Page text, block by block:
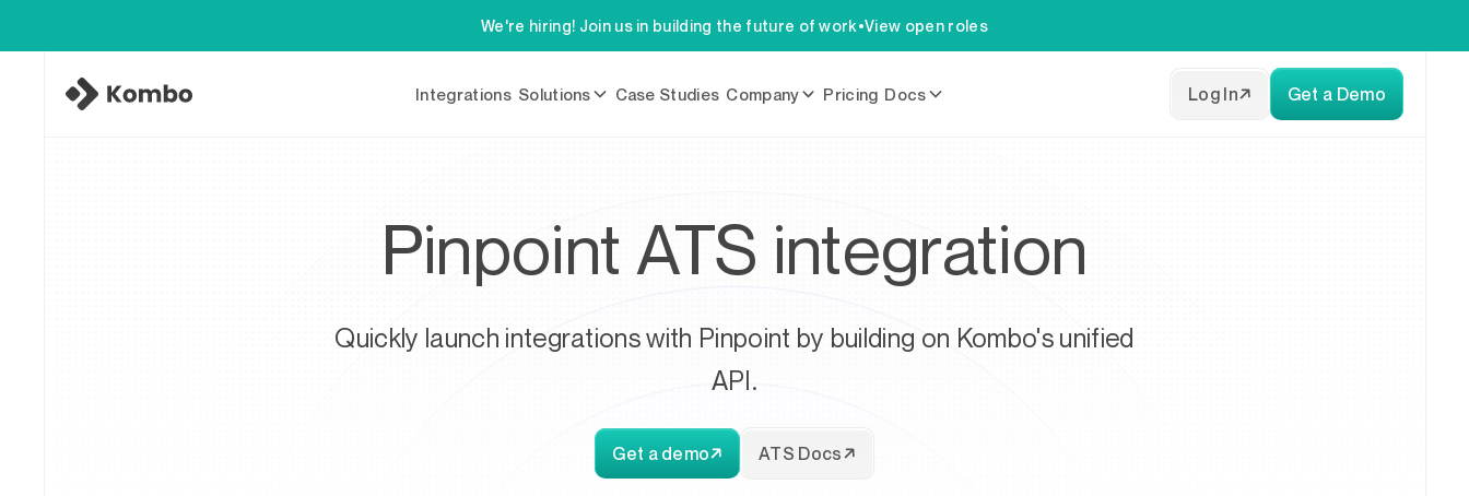
We're hiring! Join us in building the future of work•View open roles
Log In Get a Demo
Integrations Solutions Case Studies Company Pricing Docs
Pinpoint ATS integration
Quickly launch integrations with Pinpoint by building on Kombo's unified
API.
Get a demo ATS Docs